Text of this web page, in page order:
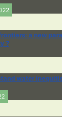
a new
?
water